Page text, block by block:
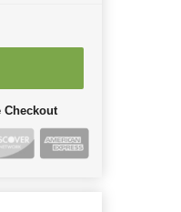
Checkout